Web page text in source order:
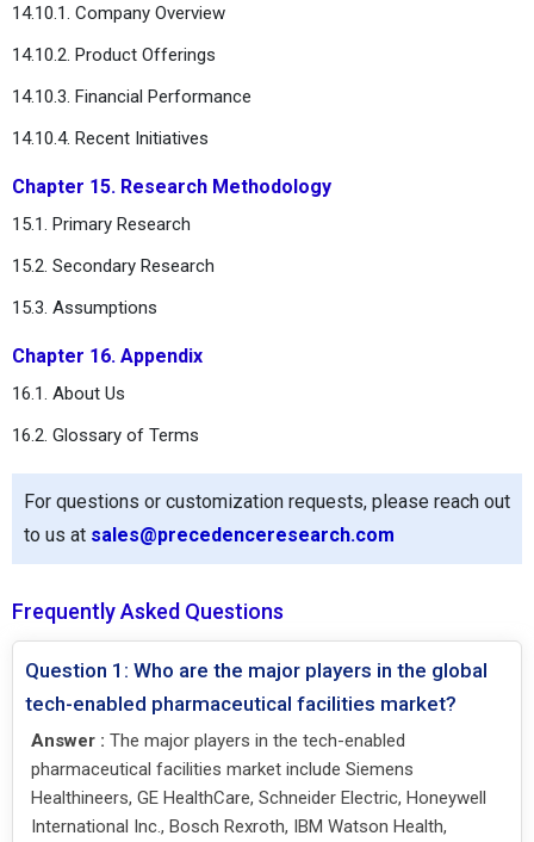
14.10.1. Company Overview
14.10.2. Product Offerings
14.10.3. Financial Performance
14.10.4. Recent Initiatives
Chapter 15. Research Methodology
15.1. Primary Research
15.2. Secondary Research
15.3. Assumptions
Chapter 16. Appendix
16.1. About Us
16.2. Glossary of Terms
For questions or customization requests, please reach out
to us at sales@precedenceresearch.com
Frequently Asked Questions
Question 1: Who are the major players in the global
tech-enabled pharmaceutical facilities market?
Answer : The major players in the tech-enabled
pharmaceutical facilities market include Siemens
Healthineers, GE HealthCare, Schneider Electric, Honeywell
International Inc., Bosch Rexroth, IBM Watson Health,